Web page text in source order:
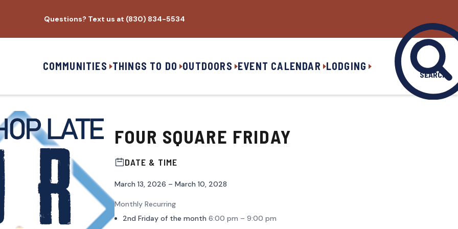
Questions? Text us at (830) 834-5534
COMMUNITIES THINGS TO DO OUTDOORS EVENT CALENDAR LODGING
SEARCH
FOUR SQUARE FRIDAY
DATE & TIME
March 13, 2026 – March 10, 2028
Monthly Recurring
2nd Friday of the month 6:00 pm – 9:00 pm